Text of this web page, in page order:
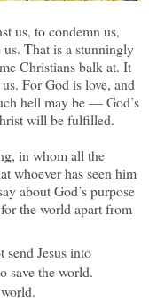
us, to condemn us,
That is a stunningly
Christians balk at. It
For God is love, and
hell may be — God’s
will be fulfilled.
in whom all the
whoever has seen him
about God’s purpose
the world apart from
send Jesus into
save the world.